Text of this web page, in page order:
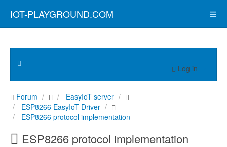
IOT-PLAYGROUND.COM
Log in
Forum
EasyIoT server
ESP8266 EasyIoT Driver
ESP8266 protocol implementation
ESP8266 protocol implementation